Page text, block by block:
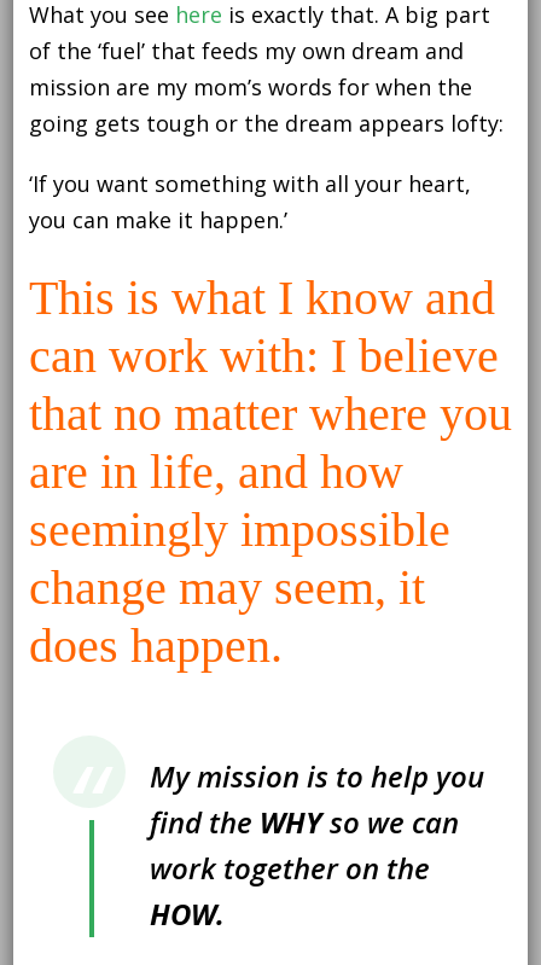
What you see here is exactly that. A big part
of the ‘fuel’ that feeds my own dream and
mission are my mom’s words for when the
going gets tough or the dream appears lofty:
‘If you want something with all your heart,
you can make it happen.’
This is what I know and
can work with: I believe
that no matter where you
are in life, and how
seemingly impossible
change may seem, it
does happen.
My mission is to help you
find the WHYso we can
work together on the
HOW.